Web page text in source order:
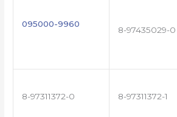
095000-9960
8-97435029-0
8-97311372-0 8-97311372-1